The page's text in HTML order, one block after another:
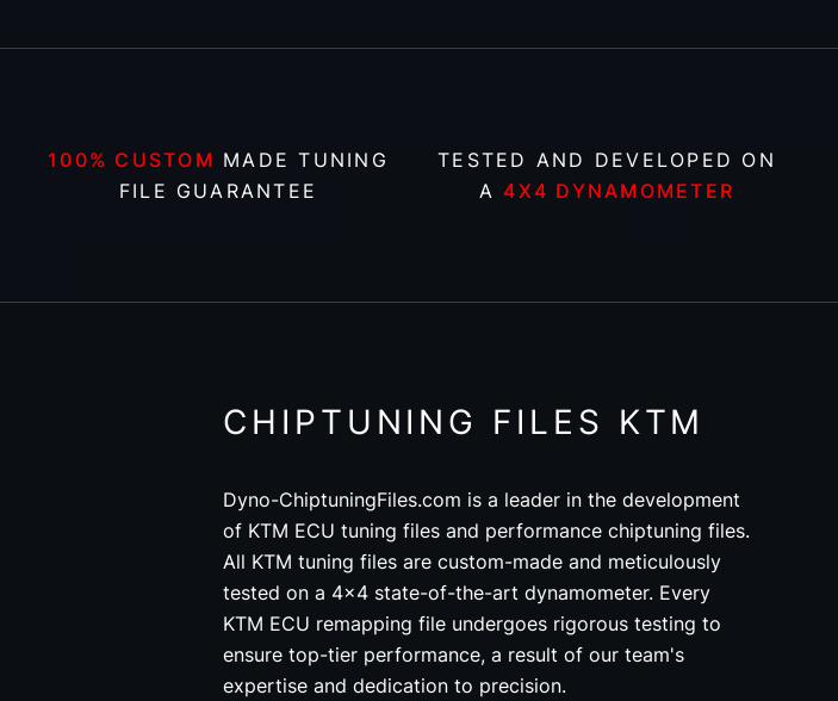
100% CUSTOM MADE TUNING
FILE GUARANTEE
TESTED AND DEVELOPED ON
A 4X4 DYNAMOMETER
CHIPTUNING FILES KTM
Dyno-ChiptuningFiles.com is a leader in the development
of KTM ECU tuning files and performance chiptuning files.
All KTM tuning files are custom-made and meticulously
tested on a 4x4 state-of-the-art dynamometer. Every
KTM ECU remapping file undergoes rigorous testing to
ensure top-tier performance, a result of our team's
expertise and dedication to precision.